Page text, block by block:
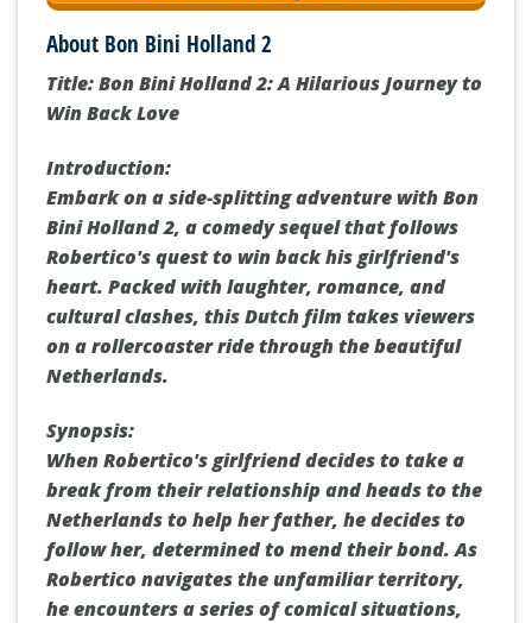
About Bon Bini Holland 2
Title: Bon Bini Holland 2: A Hilarious Journey to
Win Back Love
Introduction:
Embark on a side-splitting adventure with Bon
Bini Holland 2, a comedy sequel that follows
Robertico's quest to win back his girlfriend's
heart. Packed with laughter, romance, and
cultural clashes, this Dutch film takes viewers
on a rollercoaster ride through the beautiful
Netherlands.
Synopsis:
When Robertico's girlfriend decides to take a
break from their relationship and heads to the
Netherlands to help her father, he decides to
follow her, determined to mend their bond. As
Robertico navigates the unfamiliar territory,
he encounters a series of comical situations,